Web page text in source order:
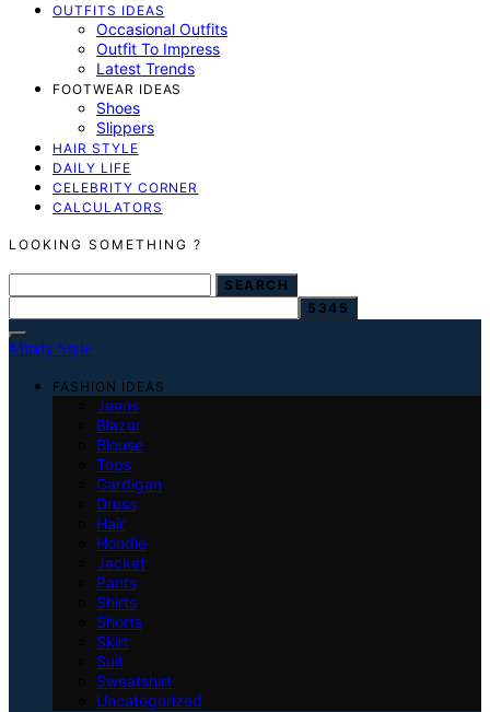
OUTFITS IDEAS
Occasional Outfits
Outfit To Impress
Latest Trends
FOOTWEAR IDEAS
Shoes
Slippers
HAIR STYLE
DAILY LIFE
CELEBRITY CORNER
CALCULATORS
LOOKING SOMETHING ?
SEARCH FOR: SEARCH
Mindy Style
FASHION IDEAS
Jeans
Blazer
Blouse
Tops
Cardigan
Dress
Hair
Hoodie
Jacket
Pants
Shirts
Shorts
Skirt
Suit
Sweatshirt
Uncategorized